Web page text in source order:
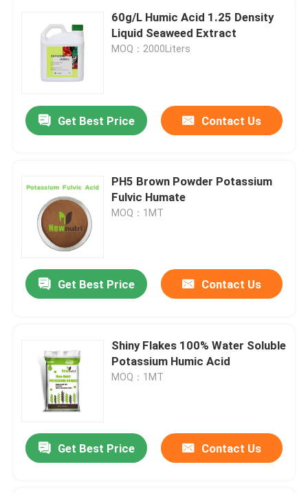
60g/L Humic Acid 1.25 Density
Liquid Seaweed Extract
MOQ：2000Liters
Get Best Price Contact Us
PH5 Brown Powder Potassium
Fulvic Humate
MOQ：1MT
Get Best Price Contact Us
Shiny Flakes 100% Water Soluble
Potassium Humic Acid
MOQ：1MT
Get Best Price Contact Us